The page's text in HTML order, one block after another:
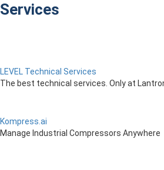
Services
LEVEL Technical Services
The best technical services. Only at
Kompress.ai
Manage Industrial Compressors Anywhere